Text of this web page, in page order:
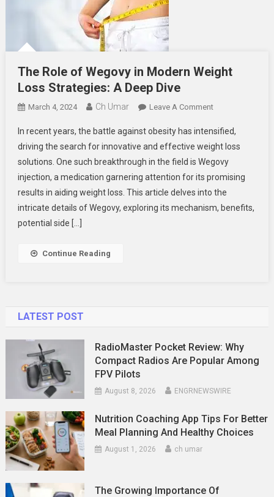
The Role of Wegovy in Modern Weight
Loss Strategies: A Deep Dive
March 4, 2024 Ch Umar Leave A CommentOn
Role
Of
Wegovy
In
Modern
Weight
In recent years, the battle against obesity has intensified,
driving the search for innovative and effective weight loss
solutions. One such breakthrough in the field is Wegovy
injection, a medication garnering attention for its promising
results in aiding weight loss. This article delves into the
intricate details of Wegovy, exploring its mechanism, benefits,
potential side […]
Continue Reading
LATEST POST
RadioMaster Pocket Review: Why
Compact Radios Are Popular Among
FPV Pilots
August 8, 2026 ENGRNEWSWIRE
Nutrition Coaching App Tips For Better
Meal Planning And Healthy Choices
August 1, 2026 ch umar
The Growing Importance Of